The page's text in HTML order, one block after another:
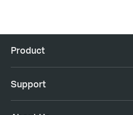
Product
Support